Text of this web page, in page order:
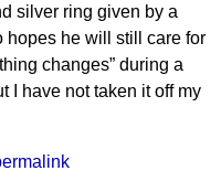
silver ring given by a
hopes he will still care for
changes” during a
I have not taken it off my